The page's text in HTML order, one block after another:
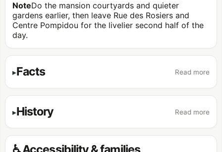
NoteDo the mansion courtyards and quieter
gardens earlier, then leave Rue des Rosiers and
Centre Pompidou for the livelier second half of the
day.
Facts Read more
History Read more